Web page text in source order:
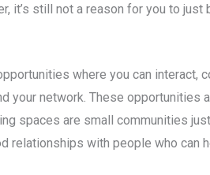
it’s still not a reason for you to
where you can interact,
your network. These opportunities
spaces are small communities
relationships with people who can